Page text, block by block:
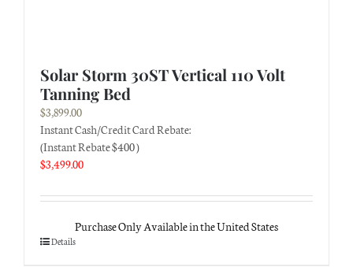
Solar Storm 30ST Vertical 110 Volt
Tanning Bed
$3,899.00
Instant Cash/Credit Card Rebate:
(Instant Rebate $400 )
$3,499.00
Purchase Only Available in the United States
Details